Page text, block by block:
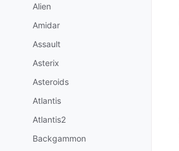
Alien
Amidar
Assault
Asterix
Asteroids
Atlantis
Atlantis2
Backgammon